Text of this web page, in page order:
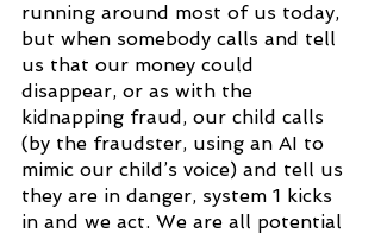
running around most of us today,
but when somebody calls and tell
us that our money could
disappear, or as with the
kidnapping fraud, our child calls
(by the fraudster, using an AI to
mimic our child’s voice) and tell us
they are in danger, system 1 kicks
in and we act. We are all potential